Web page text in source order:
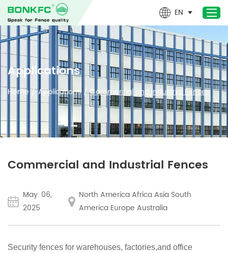
Home
Products
Newest- Products
Design & Technical
Project
Contact Us
EN
Applications
Home / Applications / Commercial and Industrial Fences
Commercial and Industrial Fences
May. 06,
2025
North America Africa Asia South
America Europe Australia
Security fences for warehouses, factories,and office